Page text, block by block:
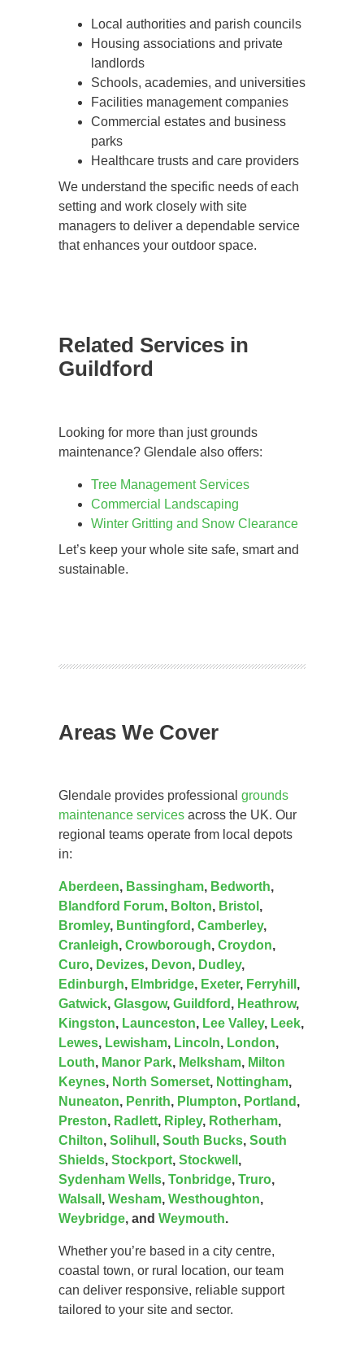
Local authorities and parish councils
Housing associations and private
landlords
Schools, academies, and universities
Facilities management companies
Commercial estates and business
parks
Healthcare trusts and care providers
We understand the specific needs of each
setting and work closely with site
managers to deliver a dependable service
that enhances your outdoor space.
Related Services in
Guildford
Looking for more than just grounds
maintenance? Glendale also offers:
Tree Management Services
Commercial Landscaping
Winter Gritting and Snow Clearance
Let’s keep your whole site safe, smart and
sustainable.
Areas We Cover
Glendale provides professional grounds
maintenance services across the UK. Our
regional teams operate from local depots
in:
Aberdeen, Bassingham, Bedworth,
Blandford Forum, Bolton, Bristol ,
Bromley, Buntingford , Camberley,
Cranleigh, Crowborough, Croydon,
Curo, Devizes, Devon, Dudley,
Edinburgh, Elmbridge, Exeter, Ferryhill ,
Gatwick, Glasgow, Guildford , Heathrow,
Kingston, Launceston, Lee Valley, Leek,
Lewes, Lewisham, Lincoln, London,
Louth, Manor Park, Melksham, Milton
Keynes, North Somerset, Nottingham,
Nuneaton, Penrith, Plumpton, Portland ,
Preston, Radlett, Ripley, Rotherham,
Chilton, Solihull , South Bucks, South
Shields, Stockport, Stockwell ,
Sydenham Wells, Tonbridge, Truro,
Walsall , Wesham, Westhoughton,
Weybridge, and Weymouth.
Whether you’re based in a city centre,
coastal town, or rural location, our team
can deliver responsive, reliable support
tailored to your site and sector.